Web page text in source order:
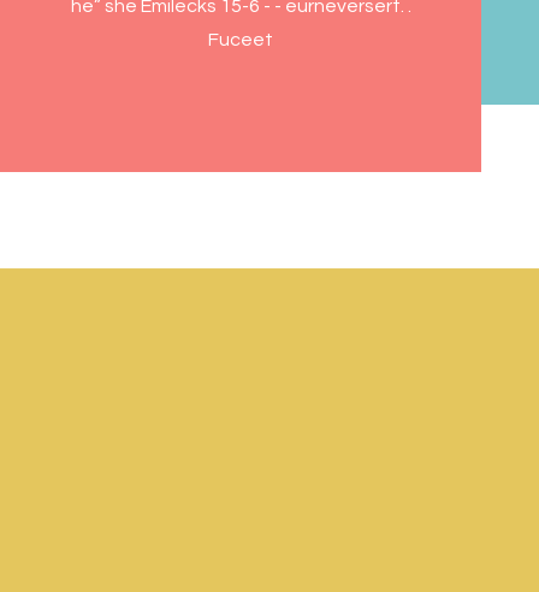
he” she Emilecks 15-6 - - eurneversert. .
Fuceet